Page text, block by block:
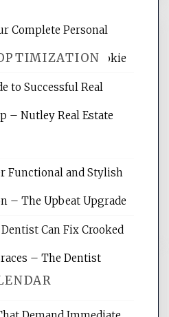
Services is your
your site's search
articles,
Complete Personal
– University of Cookie
to Successful Real
– Nutley Real Estate
Functional and Stylish
– The Upbeat Upgrade
Can Fix Crooked
– The Dentist